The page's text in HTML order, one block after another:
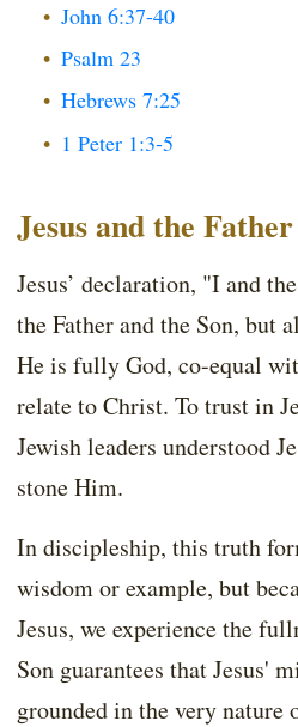
John 6:37-40
Psalm 23
Hebrews 7:25
1 Peter 1:3-5
Jesus and the
Jesus’ declaration, "I and
the Father and the Son, but
He is fully God, co-equal
relate to Christ. To trust in
Jewish leaders understood
stone Him.
In discipleship, this truth
wisdom or example, but
Jesus, we experience the
Son guarantees that Jesus'
grounded in the very nature